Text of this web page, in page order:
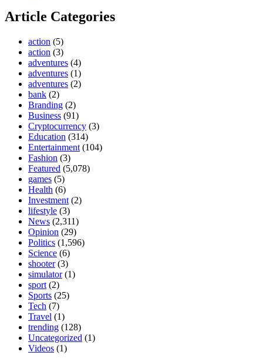
Article Categories
action (5)
action (3)
adventures (4)
adventures (1)
adventures (2)
bank (2)
Branding (2)
Business (91)
Cryptocurrency (3)
Education (314)
Entertainment (104)
Fashion (3)
Featured (5,078)
games (5)
Health (6)
Investment (2)
lifestyle (3)
News (2,311)
Opinion (29)
Politics (1,596)
Science (6)
shooter(3)
simulator(1)
sport (2)
Sports (25)
Tech (7)
Travel (1)
trending (128)
Uncategorized (1)
Videos (1)